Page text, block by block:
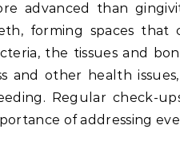
advanced than
forming spaces that
the tissues and
and other health
Regular check-
of addressing